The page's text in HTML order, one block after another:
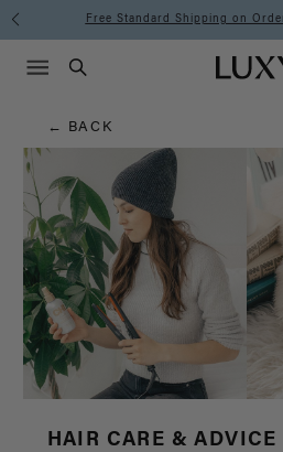
Hair
Blog
Free Standard Shipping on
Luxy
Search
Menu icon
← BACK
HAIR CARE & ADVICE